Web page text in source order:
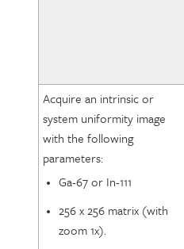
Acquire an intrinsic or
system uniformity image
with the following
parameters:
Ga-67 or In-111
256 x 256 matrix (with
zoom 1x).